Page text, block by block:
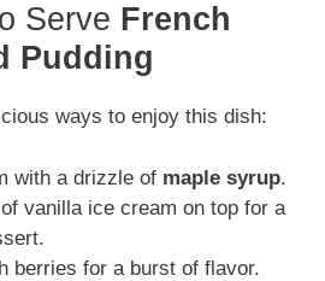
Serve French
Pudding
ways to enjoy this dish:
with a drizzle of maple syrup.
vanilla ice cream on top for a
berries for a burst of flavor.